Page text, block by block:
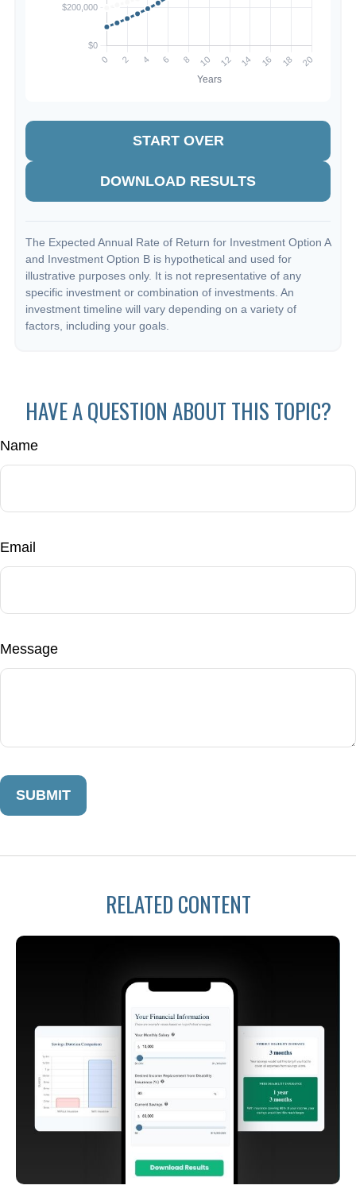
START OVER
DOWNLOAD RESULTS
The Expected Annual Rate of Return for Investment Option A
and Investment Option B is hypothetical and used for
illustrative purposes only. It is not representative of any
specific investment or combination of investments. An
investment timeline will vary depending on a variety of
factors, including your goals.
HAVE A QUESTION ABOUT THIS TOPIC?
Name
Email
Message
RELATED CONTENT